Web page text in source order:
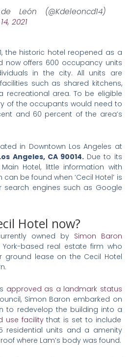
León (@Kdeleoncd14)
2021
the historic hotel reopened as a
now offers 600 occupancy units
in the city. All units are
such as shared kitchens,
recreational area. To be eligible
of the occupants would need to
and 60 percent of the area’s
in Downtown Los Angeles at
Angeles, CA 90014.Due to its
Hotel, little information with
be found when ‘Cecil Hotel’ is
search engines such as Google
Hotel now?
owned by Simon Baron
York-based real estate firm who
ground lease on the Cecil Hotel
approved as a landmark status
Simon Baron embarked on
to redevelop the building into a
use facilitythat is set to include
residential units and a amenity
where Lam’s body was found.